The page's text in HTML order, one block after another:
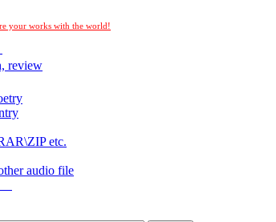
your works with the world!
review
etc.
audio file